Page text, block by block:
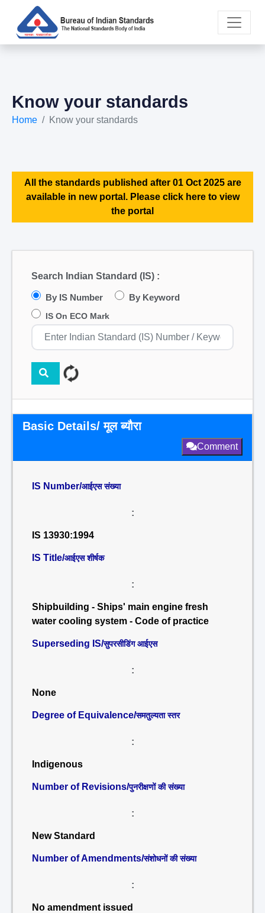
Know your standards
Home Know your standards
All the standards published after 01 Oct 2025 are
available in new portal. Please click here to view
the portal
Search Indian Standard (IS) :
By IS Number By Keyword
IS On ECO Mark
Basic Details/ मूल ब्यौरा
Comment
IS Number/आईएस संख्या
:
IS 13930:1994
IS Title/आईएस शीर्षक
:
Shipbuilding - Ships' main engine fresh
water cooling system - Code of practice
Superseding IS/सुपरसीडिंग आईएस
:
None
Degree of Equivalence/समतुल्यता स्तर
:
Indigenous
Number of Revisions/पुनरीक्षणों की संख्या
:
New Standard
Number of Amendments/संशोधनों की संख्या
:
No amendment issued